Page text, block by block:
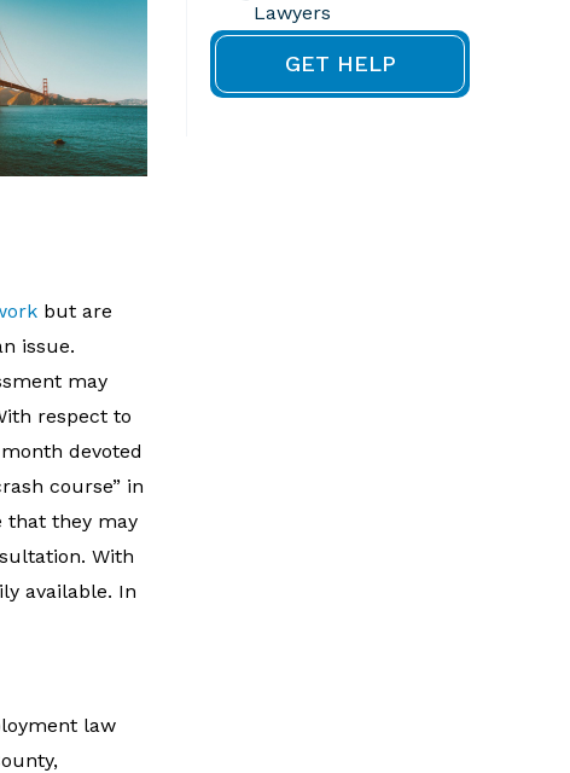
but are
issue.
may
respect to
devoted
course” in
that they may
With
available. In
law
GET HELP